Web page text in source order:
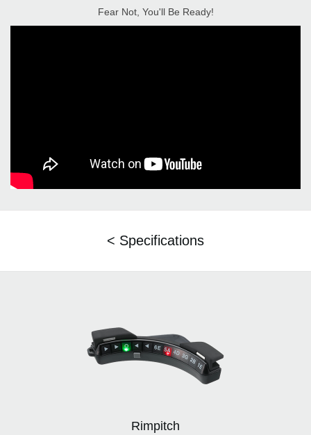
Fear Not, You'll Be Ready!
< Specifications
Rimpitch